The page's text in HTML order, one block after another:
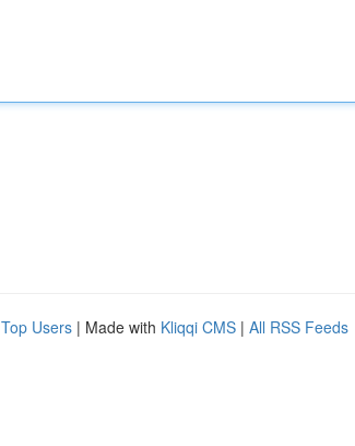
Top Users | Made with Kliqqi CMS | All RSS Feeds